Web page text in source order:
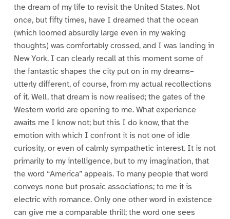
the dream of my life to revisit the United States. Not
once, but fifty times, have I dreamed that the ocean
(which loomed absurdly large even in my waking
thoughts) was comfortably crossed, and I was landing in
New York. I can clearly recall at this moment some of
the fantastic shapes the city put on in my dreams–
utterly different, of course, from my actual recollections
of it. Well, that dream is now realised; the gates of the
Western world are opening to me. What experience
awaits me I know not; but this I do know, that the
emotion with which I confront it is not one of idle
curiosity, or even of calmly sympathetic interest. It is not
primarily to my intelligence, but to my imagination, that
the word “America” appeals. To many people that word
conveys none but prosaic associations; to me it is
electric with romance. Only one other word in existence
can give me a comparable thrill; the word one sees